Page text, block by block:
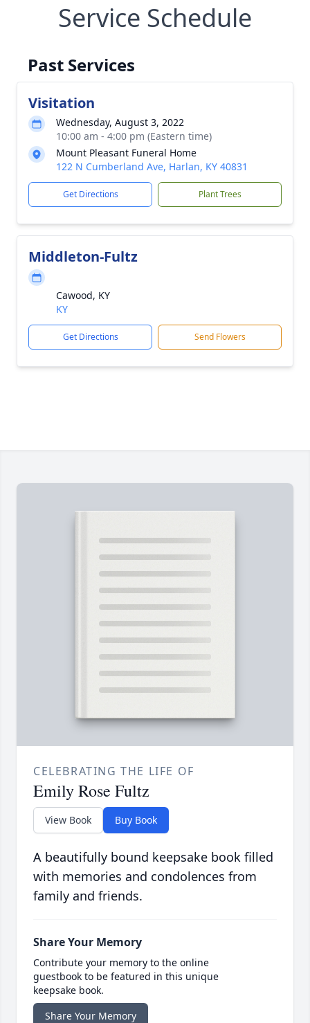
Service Schedule
Past Services
Visitation
Wednesday, August 3, 2022
10:00 am - 4:00 pm (Eastern time)
Mount Pleasant Funeral Home
122 N Cumberland Ave, Harlan, KY 40831
Get Directions Plant Trees
Middleton-Fultz
Cawood, KY
KY
Get Directions Send Flowers
CELEBRATING THE LIFE OF
Emily Rose Fultz
View Book Buy Book
A beautifully bound keepsake book filled
with memories and condolences from
family and friends.
Share Your Memory
Contribute your memory to the online
guestbook to be featured in this unique
keepsake book.
Share Your Memory